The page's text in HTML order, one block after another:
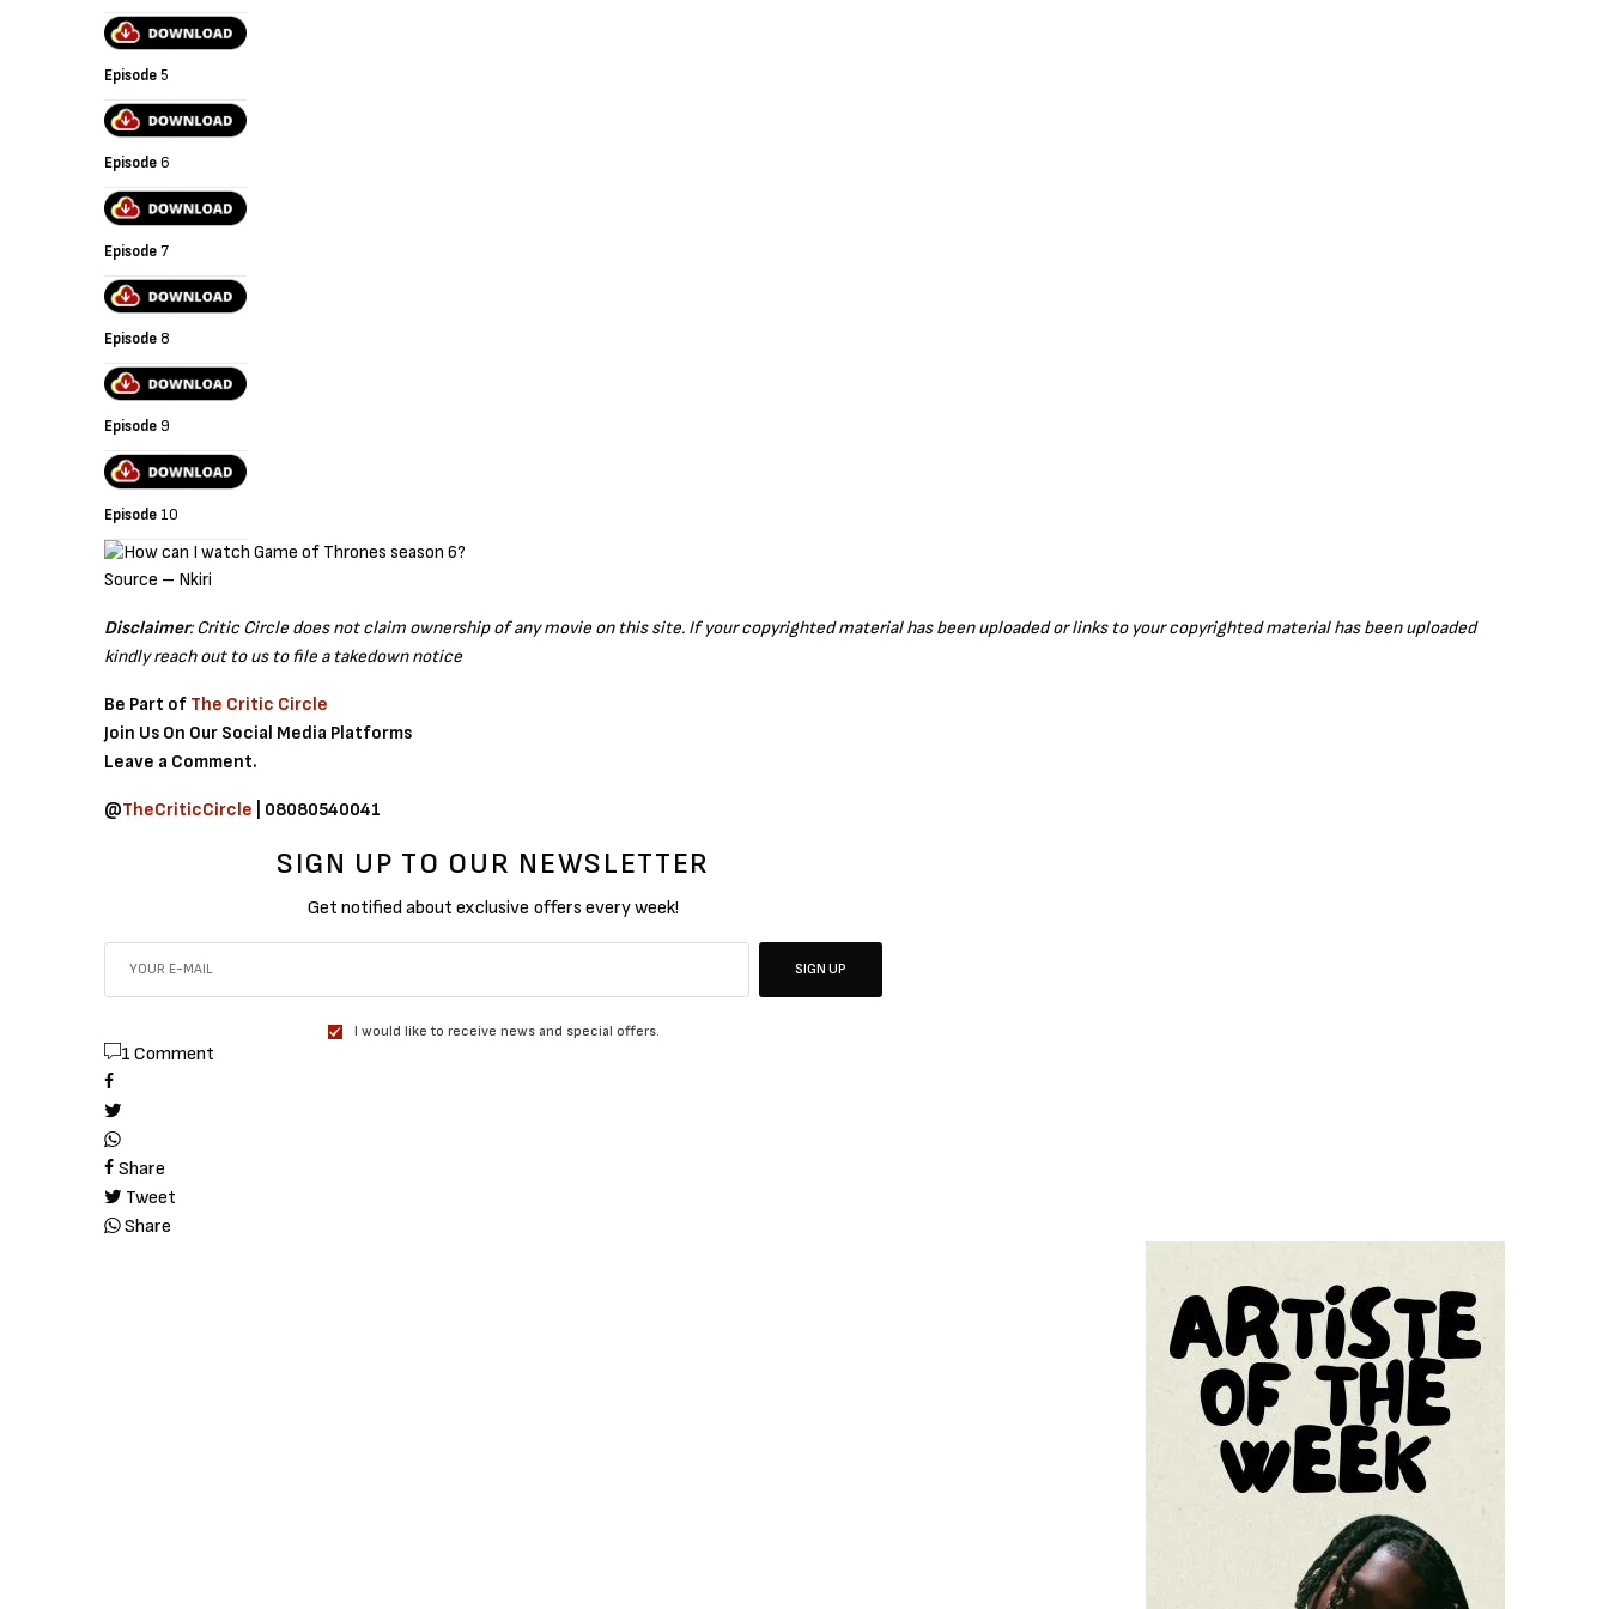
Episode5
Episode6
Episode7
Episode 8
Episode 9
Episode 10
Source – Nkiri
Disclaimer: Critic Circle does not claim ownership of any movie on this site. If your copyrighted material has been uploaded or links to your copyrighted material has been uploaded
kindly reach out to us to file a takedown notice
Be Part of The Critic Circle
Join Us On Our Social Media Platforms
Leave a Comment.
@TheCriticCircle | 08080540041
SIGN UP TO OUR NEWSLETTER
Get notified about exclusive offers every week!
SIGN UP
I would like to receive news and special offers.
1 Comment
Share
Tweet
Share